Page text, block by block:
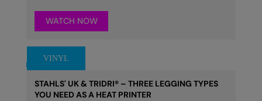
WATCH NOW
STAHLS' UK & TRIDRI® – THREE LEGGING TYPES
YOU NEED AS A HEAT PRINTER